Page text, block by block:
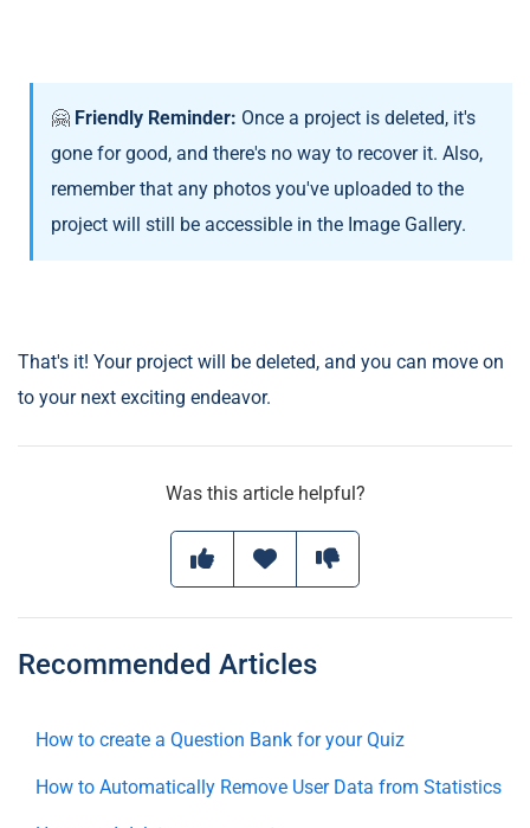
🤗 Friendly Reminder: Once a project is deleted, it's
gone for good, and there's no way to recover it. Also,
remember that any photos you've uploaded to the
project will still be accessible in the Image Gallery.
That's it! Your project will be deleted, and you can move on
to your next exciting endeavor.
Was this article helpful?
Recommended Articles
How to create a Question Bank for your Quiz
How to Automatically Remove User Data from Statistics